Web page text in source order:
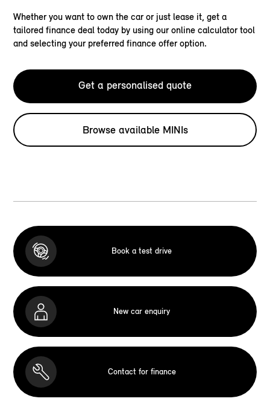
Whether you want to own the car or just lease it, get a
tailored finance deal today by using our online calculator tool
and selecting your preferred finance offer option.
Get a personalised quote
Browse available MINIs
Book a test drive
New car enquiry
Contact for finance